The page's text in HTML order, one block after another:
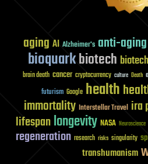
aging AI Alzheimer's anti-aging
bioquarkbiotech
brain death cancer cryptocurrency culture Death
futurism Google health
immortality Interstellar Travel ira
lifespanlongevity NASA Neuroscience
regeneration research risks singularity
transhumanism